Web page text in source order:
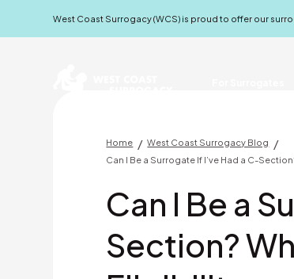
West Coast Surrogacy (WCS) is proud to offer our
Home/West Coast Surrogacy Blog/
Can I Be a Surrogate If I’ve Had a C-
Can I Be a
Section?